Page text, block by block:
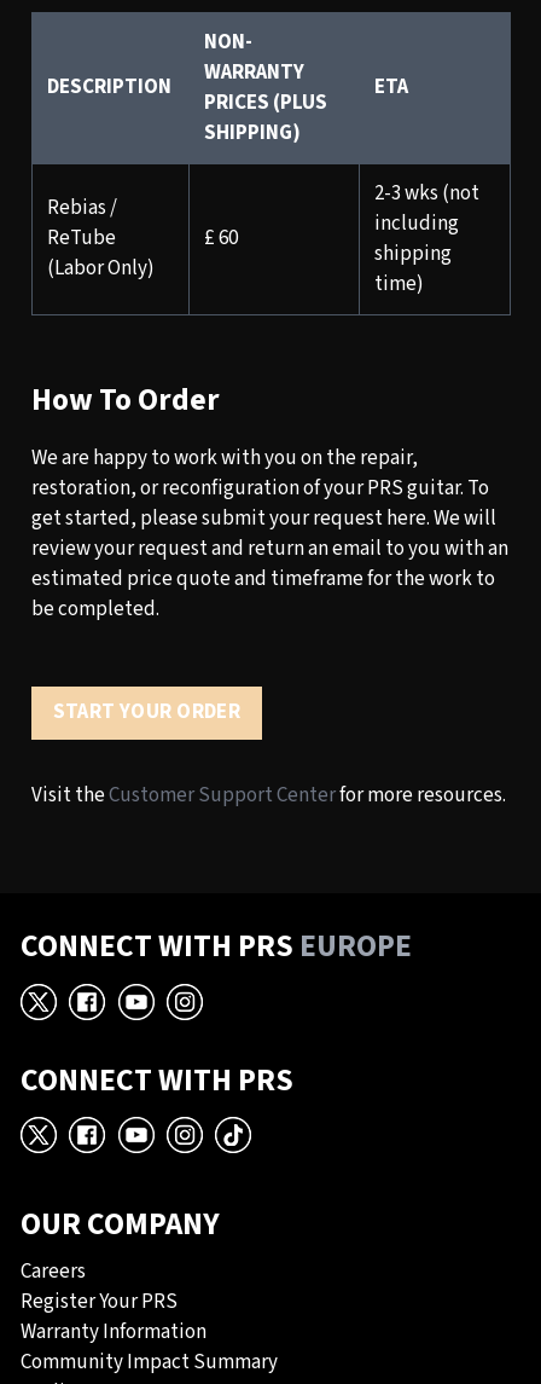
DESCRIPTION
NON-
WARRANTY
PRICES (PLUS
SHIPPING)
ETA
Rebias /
ReTube
(Labor Only)
£ 60
2-3 wks (not
including
shipping
time)
How To Order
We are happy to work with you on the repair,
restoration, or reconfiguration of your PRS guitar. To
get started, please submit your request here. We will
review your request and return an email to you with an
estimated price quote and timeframe for the work to
be completed.
START YOUR ORDER
Visit theCustomer Support Centerfor more resources.
CONNECT WITH PRS EUROPE
X Facebook
YouTube
Instagram
CONNECT WITH PRS
X Facebook
YouTube
Instagram
TikTok
OUR COMPANY
Careers
Register Your PRS
Warranty Information
Community Impact Summary